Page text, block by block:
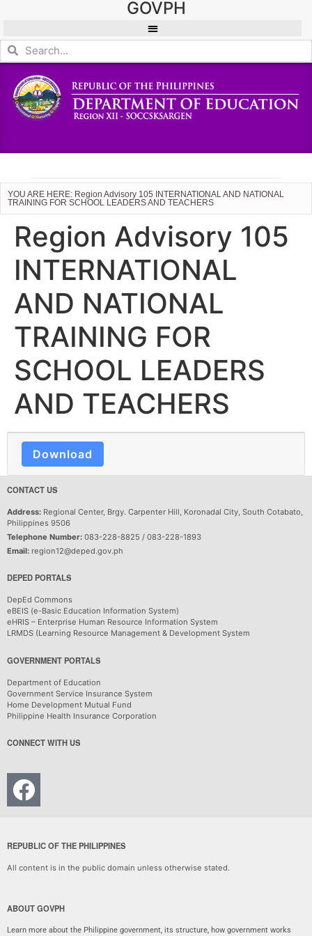
GOVPH
YOU ARE HERE: Region Advisory 105 INTERNATIONAL AND NATIONAL
TRAINING FOR SCHOOL LEADERS AND TEACHERS
Region Advisory 105
INTERNATIONAL
AND NATIONAL
TRAINING FOR
SCHOOL LEADERS
AND TEACHERS
Download
CONTACT US
Address: Regional Center, Brgy. Carpenter Hill, Koronadal City, South Cotabato,
Philippines 9506
Telephone Number: 083-228-8825 / 083-228-1893
Email: region12@deped.gov.ph
DEPED PORTALS
DepEd Commons
eBEIS (e-Basic Education Information System)
eHRIS – Enterprise Human Resource Information System
LRMDS (Learning Resource Management & Development System
GOVERNMENT PORTALS
Department of Education
Government Service Insurance System
Home Development Mutual Fund
Philippine Health Insurance Corporation
CONNECT WITH US
REPUBLIC OF THE PHILIPPINES
All content is in the public domain unless otherwise stated.
ABOUT GOVPH
Learn more about the Philippine government, its structure, how government works